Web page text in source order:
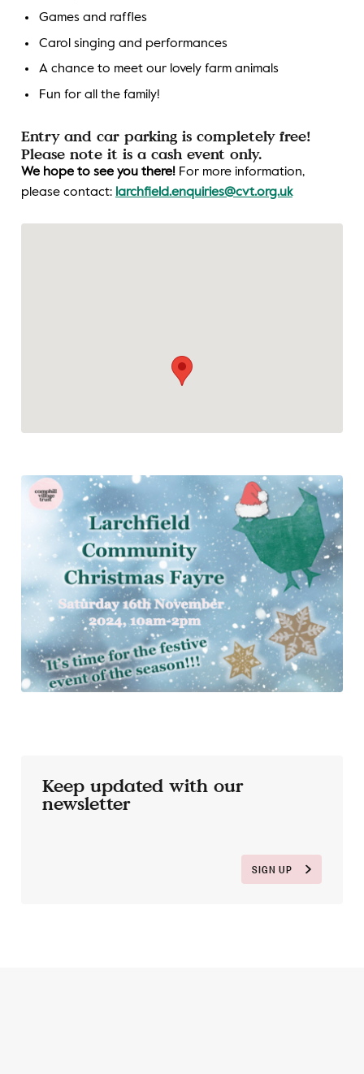
Games and raffles
Carol singing and performances
A chance to meet our lovely farm animals
Fun for all the family!
Entry and car parking is completely free!
Please note it is a cash event only.
We hope to see you there!For more information,
please contact: larchfield.enquiries@cvt.org.uk
Keep updated with our
newsletter
SIGN UP